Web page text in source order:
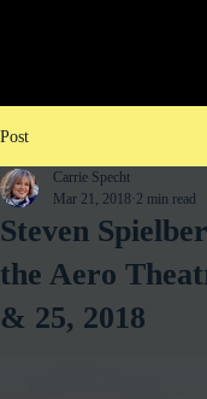
Post
Steven
the Aero
& 25, 2018
Carrie Specht
Mar 21, 2018 2 min read